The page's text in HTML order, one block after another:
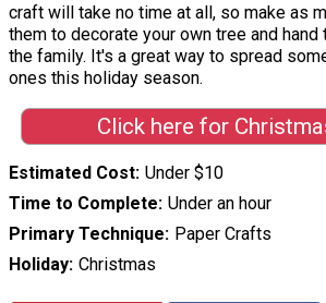
craft will take no time at all, so make as
them to decorate your own tree and
the family. It's a great way to spread
ones this holiday season.
Click here for
Estimated Cost Under $10
Time to Complete Under an hour
Primary Technique
Paper Crafts
Holiday Christmas